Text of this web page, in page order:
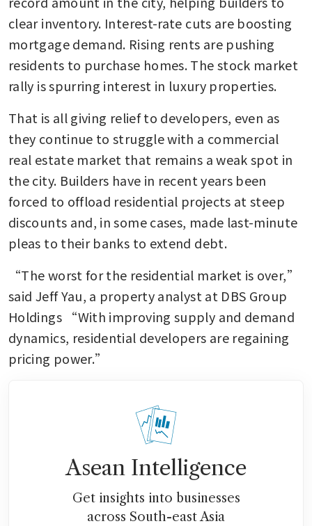
clear inventory. Interest-rate cuts are boosting
mortgage demand. Rising rents are pushing
residents to purchase homes. The stock market
rally is spurring interest in luxury properties.
That is all giving relief to developers, even as
they continue to struggle with a commercial
real estate market that remains a weak spot in
the city. Builders have in recent years been
forced to offload residential projects at steep
discounts and, in some cases, made last-minute
pleas to their banks to extend debt.
“The worst for the residential market is over,”
said Jeff Yau, a property analyst at DBS Group
Holdings “With improving supply and demand
dynamics, residential developers are regaining
pricing power.”
Asean Intelligence
Get insights into businesses
across South-east Asia